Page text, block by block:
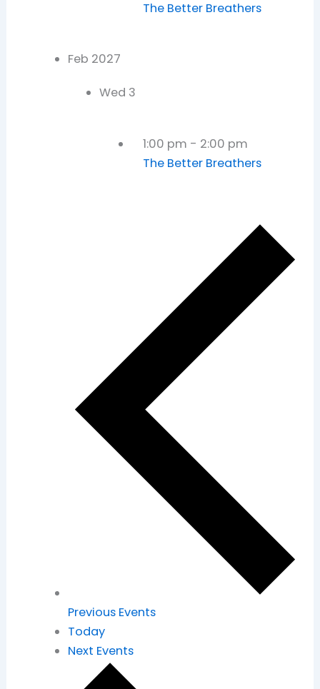
The Better Breathers
Feb 2027
Wed 3
1:00 pm - 2:00 pm
The Better Breathers
Previous Events
Today
Next Events